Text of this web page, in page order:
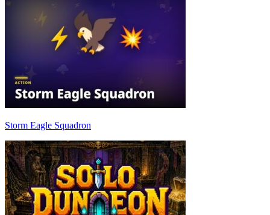
Storm Eagle Squadron